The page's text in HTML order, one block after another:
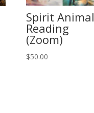
Spirit Animal
Reading
(Zoom)
$50.00